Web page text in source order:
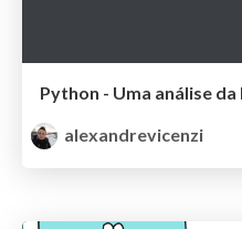
alexandrevicenzi